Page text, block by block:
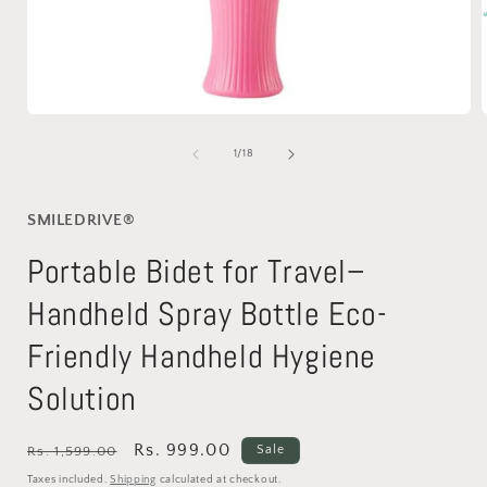
1/of
18
SMILEDRIVE®
Portable Bidet for Travel–
Handheld Spray Bottle Eco-
Friendly Handheld Hygiene
Solution
Regular
price
Rs. 1,599.00
Sale
price
Rs. 999.00 Sale
Taxes included.Shipping calculated at checkout.